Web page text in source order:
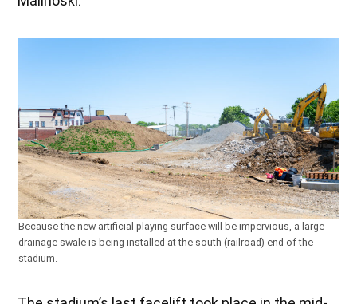
Because the new artificial playing surface will be impervious, a large
drainage swale is being installed at the south (railroad) end of the
stadium.